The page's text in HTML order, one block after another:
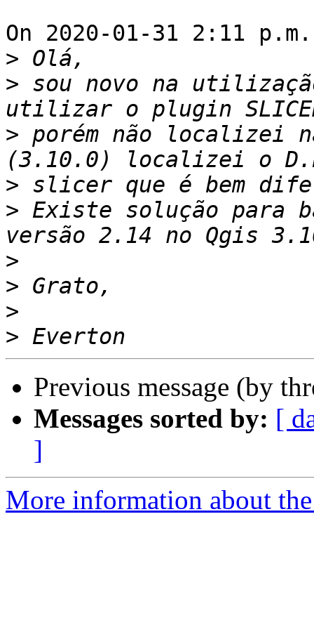
On 2020-01-31 2:11
>
> sou novo na
> porém não localizei
>
> Existe solução para
>
>
>
>
Previous message (by
Messages sorted by: [
]
More information about